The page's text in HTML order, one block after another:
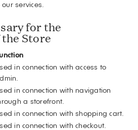
services.
for the
Store
in connection with access to
in connection with navigation
a storefront.
in connection with shopping cart.
in connection with checkout.